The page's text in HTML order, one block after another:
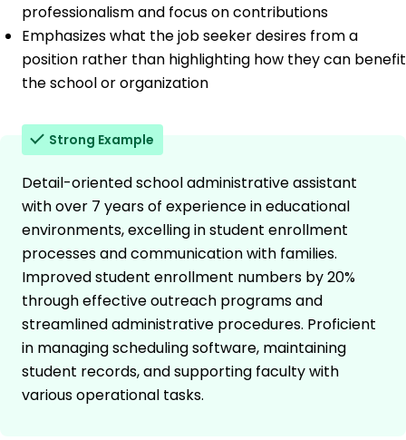
professionalism and focus on contributions
Emphasizes what the job seeker desires from a
position rather than highlighting how they can benefit
the school or organization
Strong Example
Detail-oriented school administrative assistant
with over 7 years of experience in educational
environments, excelling in student enrollment
processes and communication with families.
Improved student enrollment numbers by 20%
through effective outreach programs and
streamlined administrative procedures. Proficient
in managing scheduling software, maintaining
student records, and supporting faculty with
various operational tasks.